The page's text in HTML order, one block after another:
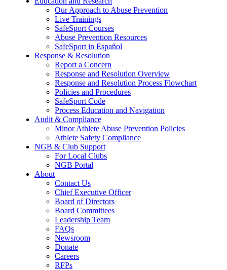
Our Approach to Abuse Prevention
Live Trainings
SafeSport Courses
Abuse Prevention Resources
SafeSport in Español
Response & Resolution
Report a Concern
Response and Resolution Overview
Response and Resolution Process Flowchart
Policies and Procedures
SafeSport Code
Process Education and Navigation
Audit & Compliance
Minor Athlete Abuse Prevention Policies
Athlete Safety Compliance
NGB & Club Support
For Local Clubs
NGB Portal
About
Contact Us
Chief Executive Officer
Board of Directors
Board Committees
Leadership Team
FAQs
Newsroom
Donate
Careers
RFPs